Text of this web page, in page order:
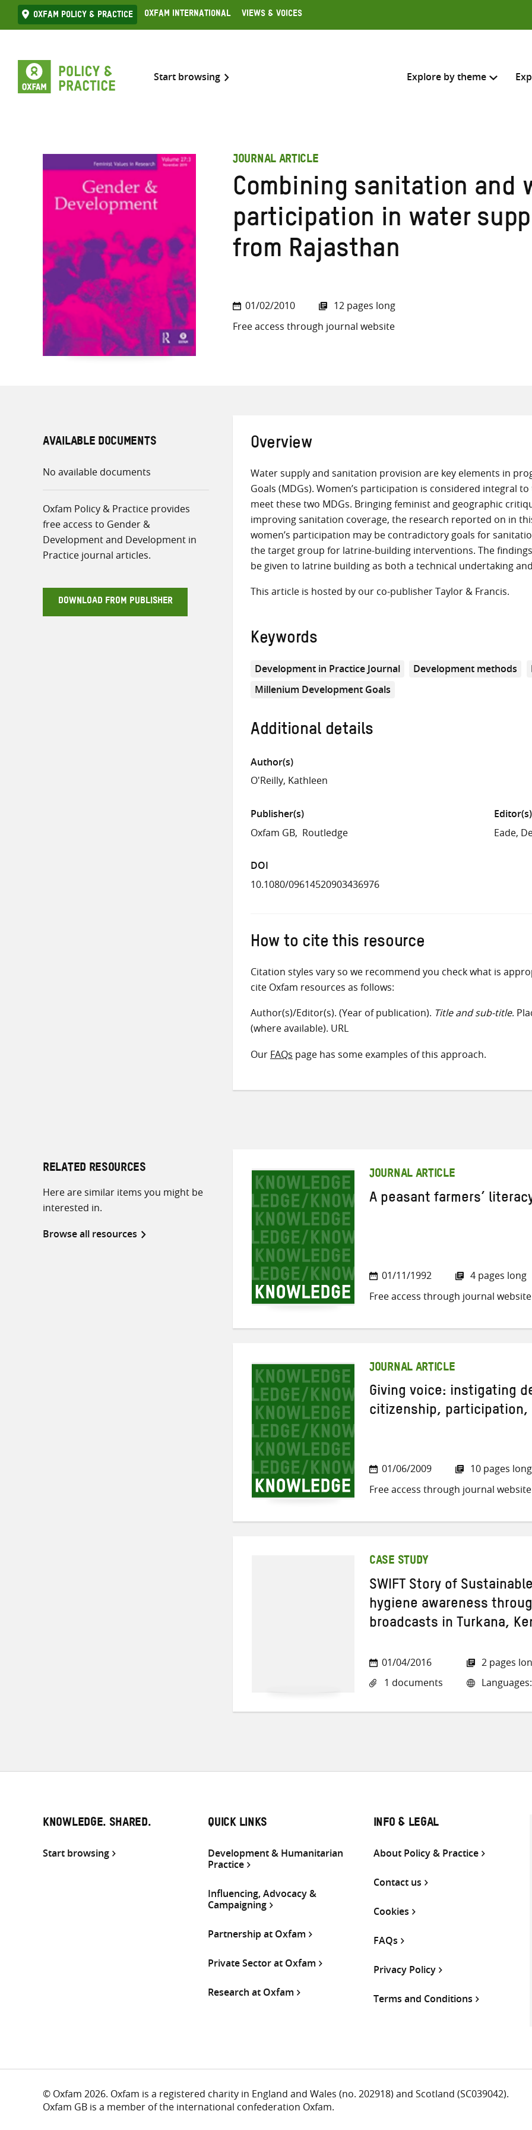
Skip
to
Oxfam Policy & practice Oxfam International Views & Voices
Start browsing Explore by theme
Search across
search
JOURNAL ARTICLE
Combining sanitation and
participation in water
from Rajasthan
01/02/2010
12 pages long
Free access through journal website
AVAILABLE DOCUMENTS
No available documents
Oxfam Policy & Practice provides
free access to Gender &
Development and Development in
Practice journal articles.
DOWNLOAD FROM PUBLISHER
Overview
Water supply and sanitation provision are key elements in
Goals (MDGs). Women’s participation is considered integral
meet these two MDGs. Bringing feminist and geographic
improving sanitation coverage, the research reported on in
women’s participation may be contradictory goals for
the target group for latrine-building interventions. The
be given to latrine building as both a technical undertaking
This article is hosted by our co-publisher Taylor & Francis.
Keywords
Development in Practice Journal Development methods
Millenium Development Goals
Additional details
Author(s)
O'Reilly, Kathleen
Publisher(s)
Oxfam GB Routledge
Editor(s)
Eade,
DOI
10.1080/09614520903436976
How to cite this resource
Citation styles vary so we recommend you check what is
cite Oxfam resources as follows:
Author(s)/Editor(s). (Year of publication). Title and sub-title.
(where available). URL
Our FAQs page has some examples of this approach.
RELATED RESOURCES
Here are similar items you might be
interested in.
Browse all resources
JOURNAL ARTICLE
A peasant farmers’
01/11/1992
4 pages long
Free access through journal website
JOURNAL ARTICLE
Giving voice: instigating
citizenship, participation,
01/06/2009
10 pages long
Free access through journal website
CASE STUDY
SWIFT Story of
hygiene awareness
broadcasts in Turkana,
01/04/2016
1 documents
2 pages
KNOWLEDGE. SHARED.
Start browsing
QUICK LINKS
Development & Humanitarian
Practice
Influencing, Advocacy &
Campaigning
Partnership at Oxfam
Private Sector at Oxfam
Research at Oxfam
INFO & LEGAL
About Policy & Practice
Contact us
Cookies
FAQs
Privacy Policy
Terms and Conditions
© Oxfam 2026. Oxfam is a registered charity in England and Wales (no. 202918) and Scotland (SC039042).
Oxfam GB is a member of the international confederation Oxfam.